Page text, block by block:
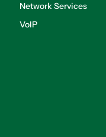
Network Services
VoIP